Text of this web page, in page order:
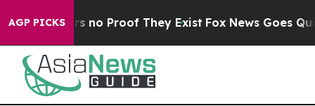
AGP PICKS
but Offers no Proof They Exist Fox News Goes